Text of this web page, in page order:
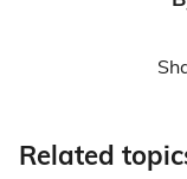
Related